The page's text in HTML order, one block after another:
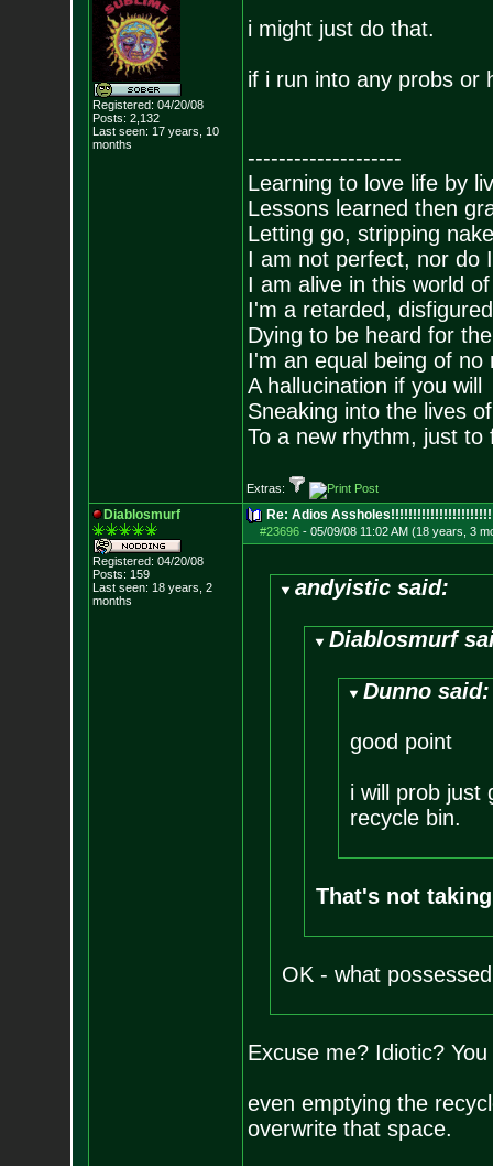
Registered: 04/20/08
Posts: 2,132
Last seen: 17 years, 10
months
i might just do that.
if i run into any probs or
--------------------
Learning to love life by
Lessons learned then
Letting go, stripping
I am not perfect, nor do
I am alive in this world
I'm a retarded,
Dying to be heard for
I'm an equal being of no
A hallucination if you will
Sneaking into the lives
To a new rhythm, just to
Extras:
Diablosmurf
Registered: 04/20/08
Posts: 159
Last seen: 18 years, 2
months
Re: Adios
#23696- 05/09/08 11:02 AM (18 years, 3
andyistic said:
Diablosmurf
Dunno said:
good point
i will prob just
recycle bin.
That's not
OK - what
Excuse me? Idiotic?
even emptying the
overwrite that space.